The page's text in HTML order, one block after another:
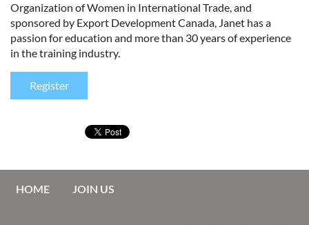
Organization of Women in International Trade, and
sponsored by Export Development Canada, Janet has a
passion for education and more than 30 years of experience
in the training industry.
Register
HOME JOIN US